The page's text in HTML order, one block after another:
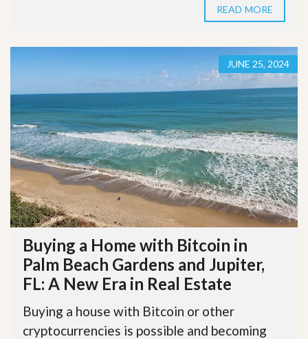
READ MORE
JUNE 25, 2024
Buying a Home with Bitcoin in
Palm Beach Gardens and Jupiter,
FL: A New Era in Real Estate
Buying a house with Bitcoin or other
cryptocurrencies is possible and becoming